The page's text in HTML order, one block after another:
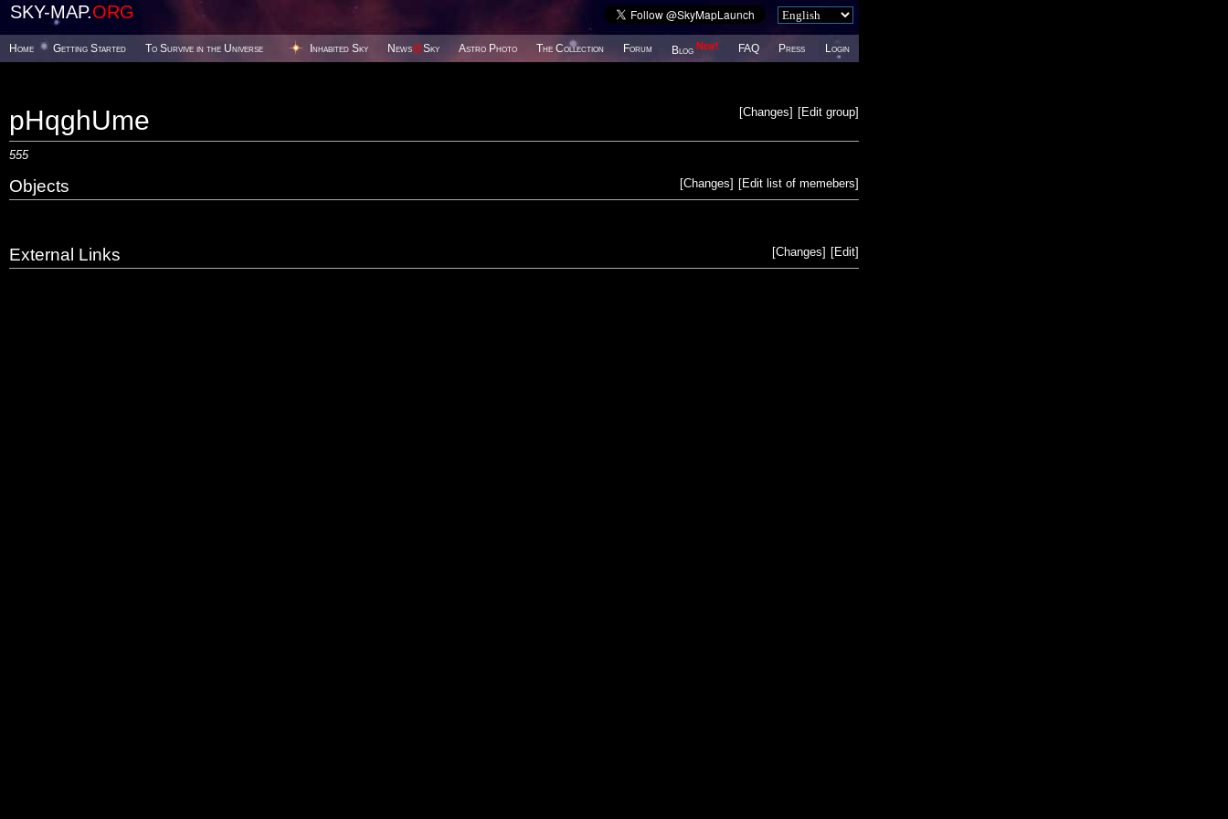
SKY-MAP.ORG
Home Getting Started To Survive in the Universe Inhabited Sky News@Sky Astro Photo The Collection Forum Blog New! FAQ Press Login
[Edit group]
[Changes]
pHqghUme
555
[Edit list of memebers]
[Changes]
Objects
[Edit]
[Changes]
External Links